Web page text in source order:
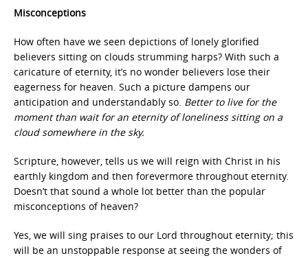
Misconceptions
How often have we seen depictions of lonely glorified
believers sitting on clouds strumming harps? With such a
caricature of eternity, it’s no wonder believers lose their
eagerness for heaven. Such a picture dampens our
anticipation and understandably so. Better to live for the
moment than wait for an eternity of loneliness sitting on a
cloud somewhere in the sky.
Scripture, however, tells us we will reign with Christ in his
earthly kingdom and then forevermore throughout eternity.
Doesn’t that sound a whole lot better than the popular
misconceptions of heaven?
Yes, we will sing praises to our Lord throughout eternity; this
will be an unstoppable response at seeing the wonders of